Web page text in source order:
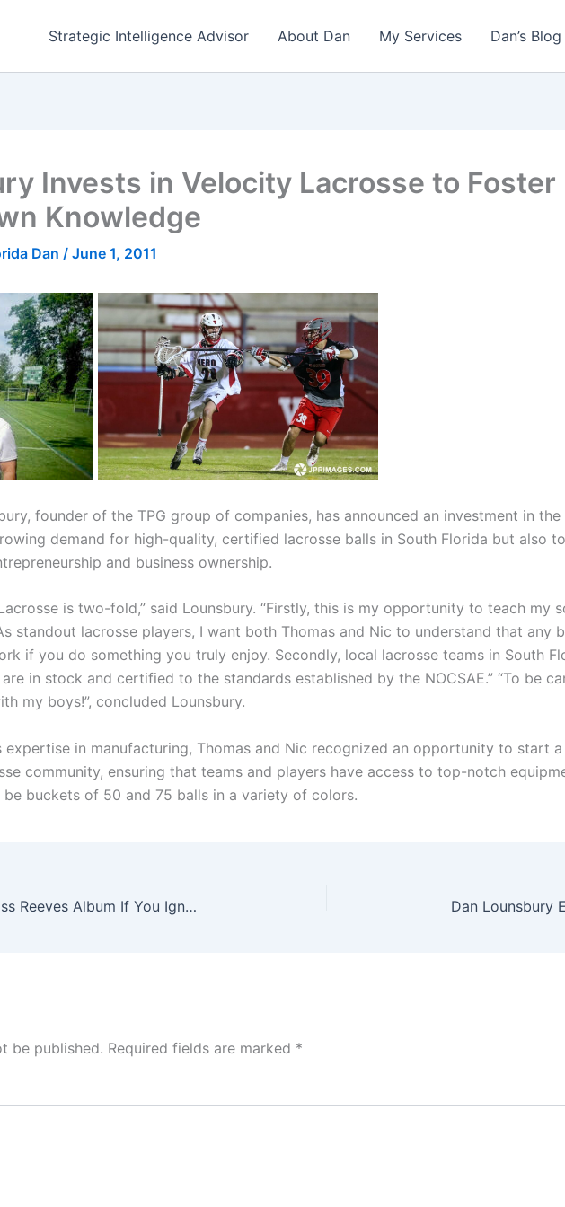
Strategic Intelligence Advisor About Dan My Services Dan’s Blog
Invests in Velocity Lacrosse to
Knowledge
Dan / June 1, 2011
founder of the TPG group of companies, has announced an investment in
demand for high-quality, certified lacrosse balls in South Florida but also to
and business ownership.
is two-fold,” said Lounsbury. “Firstly, this is my opportunity to teach my
standout lacrosse players, I want both Thomas and Nic to understand that any
if you do something you truly enjoy. Secondly, local lacrosse teams in South
in stock and certified to the standards established by the NOCSAE.” “To be
my boys!”, concluded Lounsbury.
expertise in manufacturing, Thomas and Nic recognized an opportunity to start
community, ensuring that teams and players have access to top-notch
buckets of 50 and 75 balls in a variety of colors.
Dan Lounsbury Re-Releases Bass Reeves Album If You Ignore The Truth
be published. Required fields are marked *